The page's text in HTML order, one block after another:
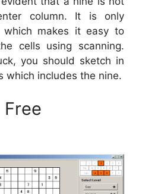
column. It is only
which makes it easy to
cells using scanning.
you should sketch in
which includes the nine.